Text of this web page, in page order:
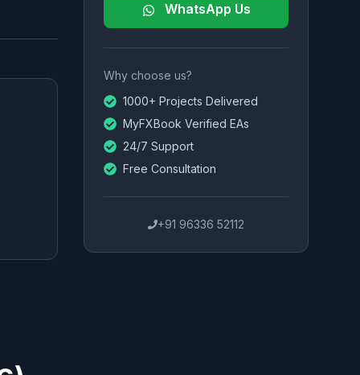
WhatsApp Us
Why choose us?
1000+ Projects Delivered
MyFXBook Verified EAs
24/7 Support
Free Consultation
+91 96336 52112